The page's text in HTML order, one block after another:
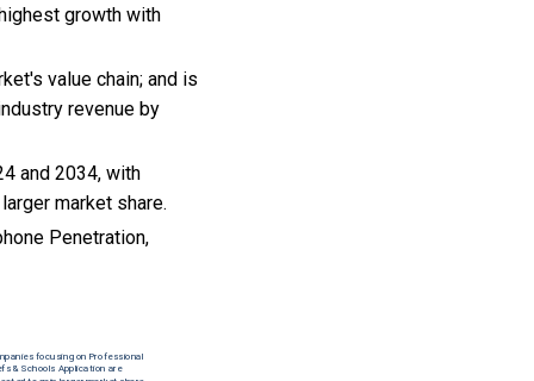
growth with
value chain; and is
revenue by
and 2034, with
market share.
Penetration,